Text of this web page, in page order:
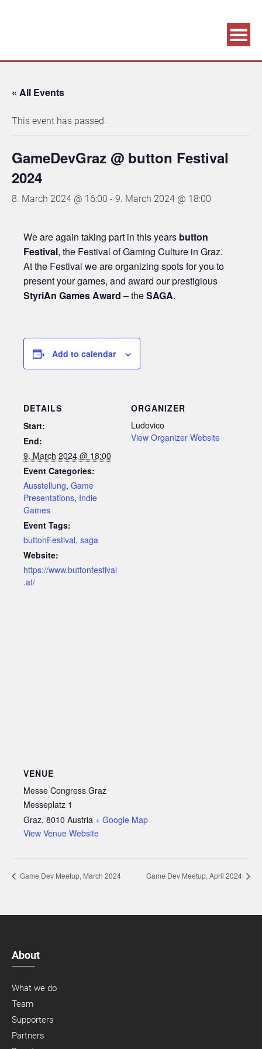
Association supporting game development and gaming culture
« All Events
This event has passed.
GameDevGraz @ button Festival
2024
8. March 2024 @ 16:00 - 9. March 2024 @ 18:00
We are again taking part in this years button
Festival, the Festival of Gaming Culture in Graz.
At the Festival we are organizing spots for you to
present your games, and award our prestigious
StyriAn Games Award – theSAGA.
Add to calendar
DETAILS
Start:
End:
9. March 2024 @ 18:00
Event Categories:
Ausstellung, Game
Presentations, Indie
Games
Event Tags:
buttonFestival, saga
Website:
https://www.buttonfestival
.at/
ORGANIZER
Ludovico
View Organizer Website
VENUE
Messe Congress Graz
Messeplatz 1
Graz, 8010 Austria + Google Map
View Venue Website
Game Dev Meetup, March 2024 Game Dev Meetup, April 2024
About
What we do
Team
Supporters
Partners